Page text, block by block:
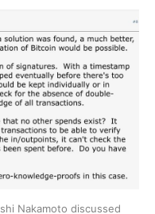
Nakamoto discussed